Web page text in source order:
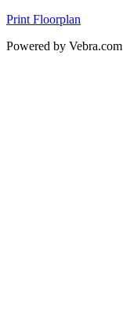
Print Floorplan
Powered by Vebra.com